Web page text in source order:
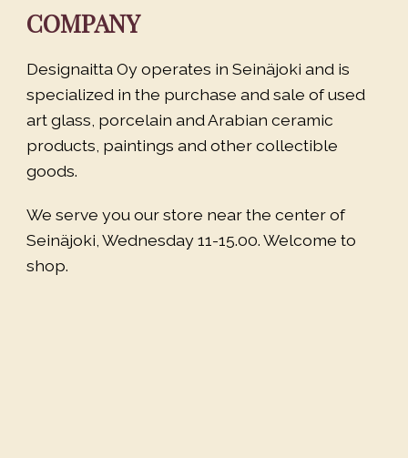
COMPANY
Designaitta Oy operates in Seinäjoki and is
specialized in the purchase and sale of used
art glass, porcelain and Arabian ceramic
products, paintings and other collectible
goods.
We serve you our store near the center of
Seinäjoki, Wednesday 11-15.00. Welcome to
shop.